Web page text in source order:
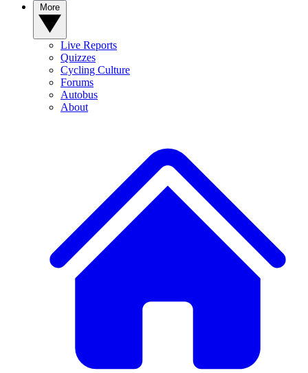
Live Reports
Quizzes
Cycling Culture
Forums
Autobus
About